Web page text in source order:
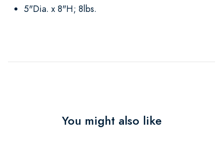
5"Dia. x 8"H; 8lbs.
You might also like